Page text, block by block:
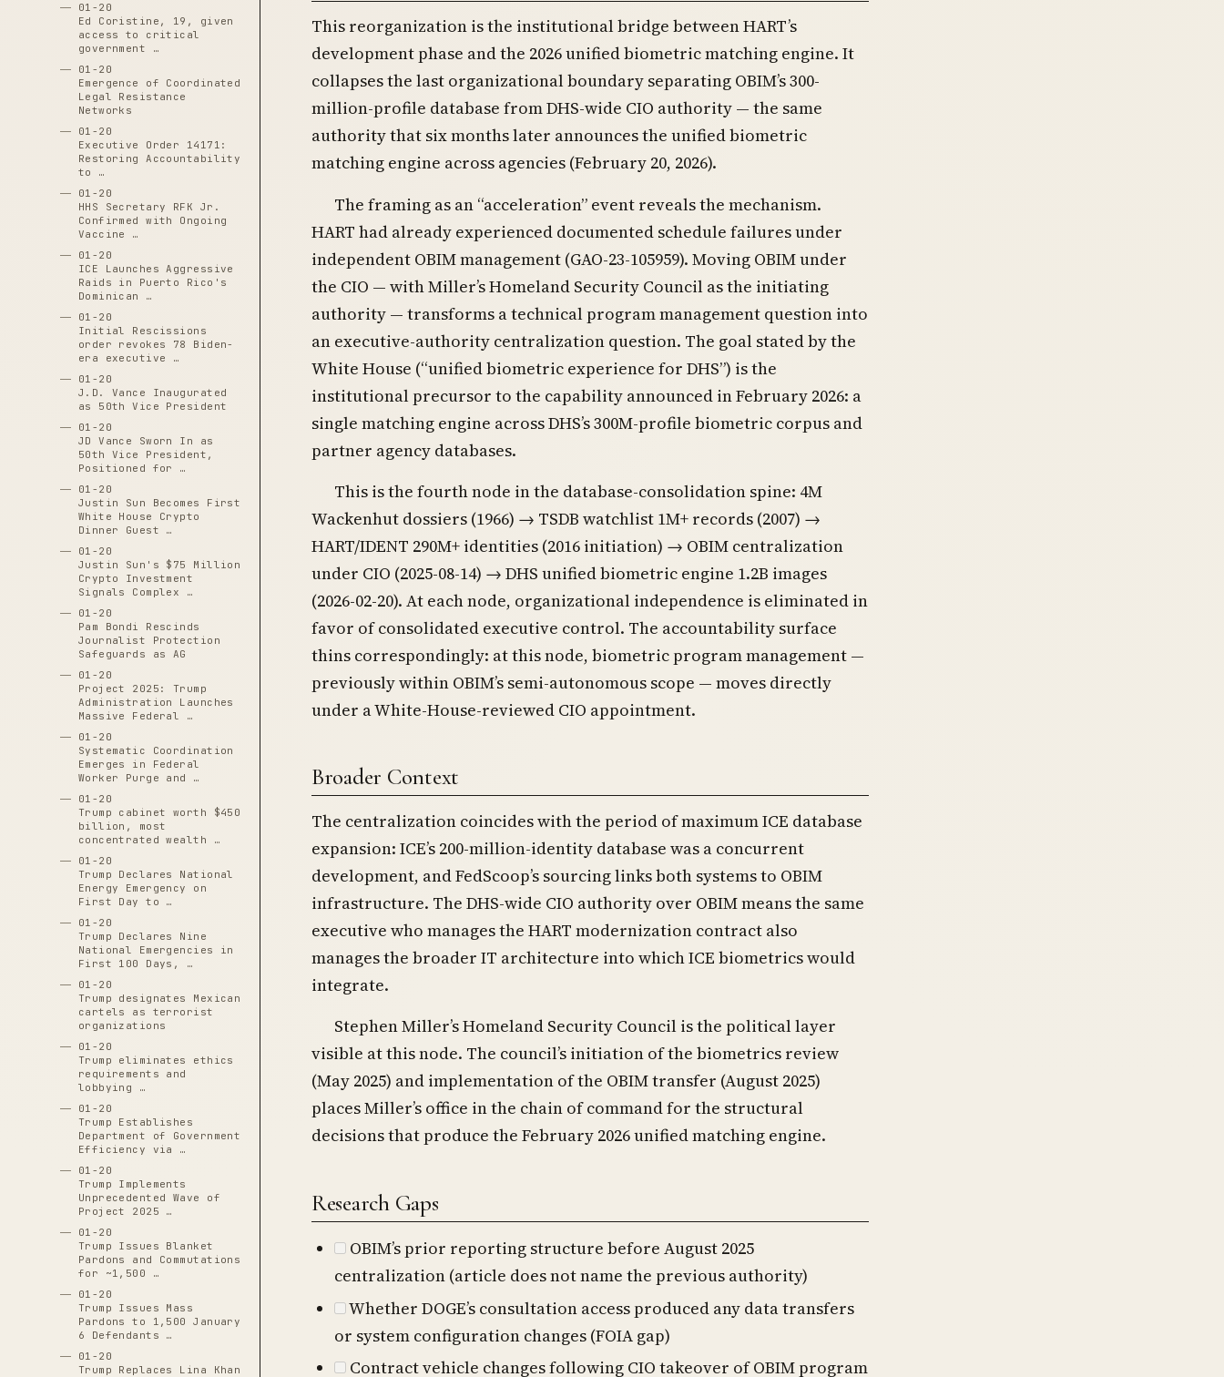
01-20
Ed Coristine, 19, given
access to critical
government …
01-20
Emergence of Coordinated
Legal Resistance
Networks
01-20
Executive Order 14171:
Restoring Accountability
to …
01-20
HHS Secretary RFK Jr.
Confirmed with Ongoing
Vaccine …
01-20
ICE Launches Aggressive
Raids in Puerto Rico's
Dominican …
01-20
Initial Rescissions
order revokes 78 Biden-
era executive …
01-20
J.D. Vance Inaugurated
as 50th Vice President
01-20
JD Vance Sworn In as
50th Vice President,
Positioned for …
01-20
Justin Sun Becomes First
White House Crypto
Dinner Guest …
01-20
Justin Sun's $75 Million
Crypto Investment
Signals Complex …
01-20
Pam Bondi Rescinds
Journalist Protection
Safeguards as AG
01-20
Project 2025: Trump
Administration Launches
Massive Federal …
01-20
Systematic Coordination
Emerges in Federal
Worker Purge and …
01-20
Trump cabinet worth $450
billion, most
concentrated wealth …
01-20
Trump Declares National
Energy Emergency on
First Day to …
01-20
Trump Declares Nine
National Emergencies in
First 100 Days, …
01-20
Trump designates Mexican
cartels as terrorist
organizations
01-20
Trump eliminates ethics
requirements and
lobbying …
01-20
Trump Establishes
Department of Government
Efficiency via …
01-20
Trump Implements
Unprecedented Wave of
Project 2025 …
01-20
Trump Issues Blanket
Pardons and Commutations
for ~1,500 …
01-20
Trump Issues Mass
Pardons to 1,500 January
6 Defendants …
01-20
Trump Replaces Lina Khan
This reorganization is the institutional bridge between HART’s
development phase and the 2026 unified biometric matching engine. It
collapses the last organizational boundary separating OBIM’s 300-
million-profile database from DHS-wide CIO authority — the same
authority that six months later announces the unified biometric
matching engine across agencies (February 20, 2026).
The framing as an “acceleration” event reveals the mechanism.
HART had already experienced documented schedule failures under
independent OBIM management (GAO-23-105959). Moving OBIM under
the CIO — with Miller’s Homeland Security Council as the initiating
authority — transforms a technical program management question into
an executive-authority centralization question. The goal stated by the
White House (“unified biometric experience for DHS”) is the
institutional precursor to the capability announced in February 2026: a
single matching engine across DHS’s 300M-profile biometric corpus and
partner agency databases.
This is the fourth node in the database-consolidation spine: 4M
Wackenhut dossiers (1966) → TSDB watchlist 1M+ records (2007) →
HART/IDENT 290M+ identities (2016 initiation) → OBIM centralization
under CIO (2025-08-14) → DHS unified biometric engine 1.2B images
(2026-02-20). At each node, organizational independence is eliminated in
favor of consolidated executive control. The accountability surface
thins correspondingly: at this node, biometric program management —
previously within OBIM’s semi-autonomous scope — moves directly
under a White-House-reviewed CIO appointment.
Broader Context
The centralization coincides with the period of maximum ICE database
expansion: ICE’s 200-million-identity database was a concurrent
development, and FedScoop’s sourcing links both systems to OBIM
infrastructure. The DHS-wide CIO authority over OBIM means the same
executive who manages the HART modernization contract also
manages the broader IT architecture into which ICE biometrics would
integrate.
Stephen Miller’s Homeland Security Council is the political layer
visible at this node. The council’s initiation of the biometrics review
(May 2025) and implementation of the OBIM transfer (August 2025)
places Miller’s office in the chain of command for the structural
decisions that produce the February 2026 unified matching engine.
Research Gaps
OBIM’s prior reporting structure before August 2025
centralization (article does not name the previous authority)
Whether DOGE’s consultation access produced any data transfers
or system configuration changes (FOIA gap)
Contract vehicle changes following CIO takeover of OBIM program